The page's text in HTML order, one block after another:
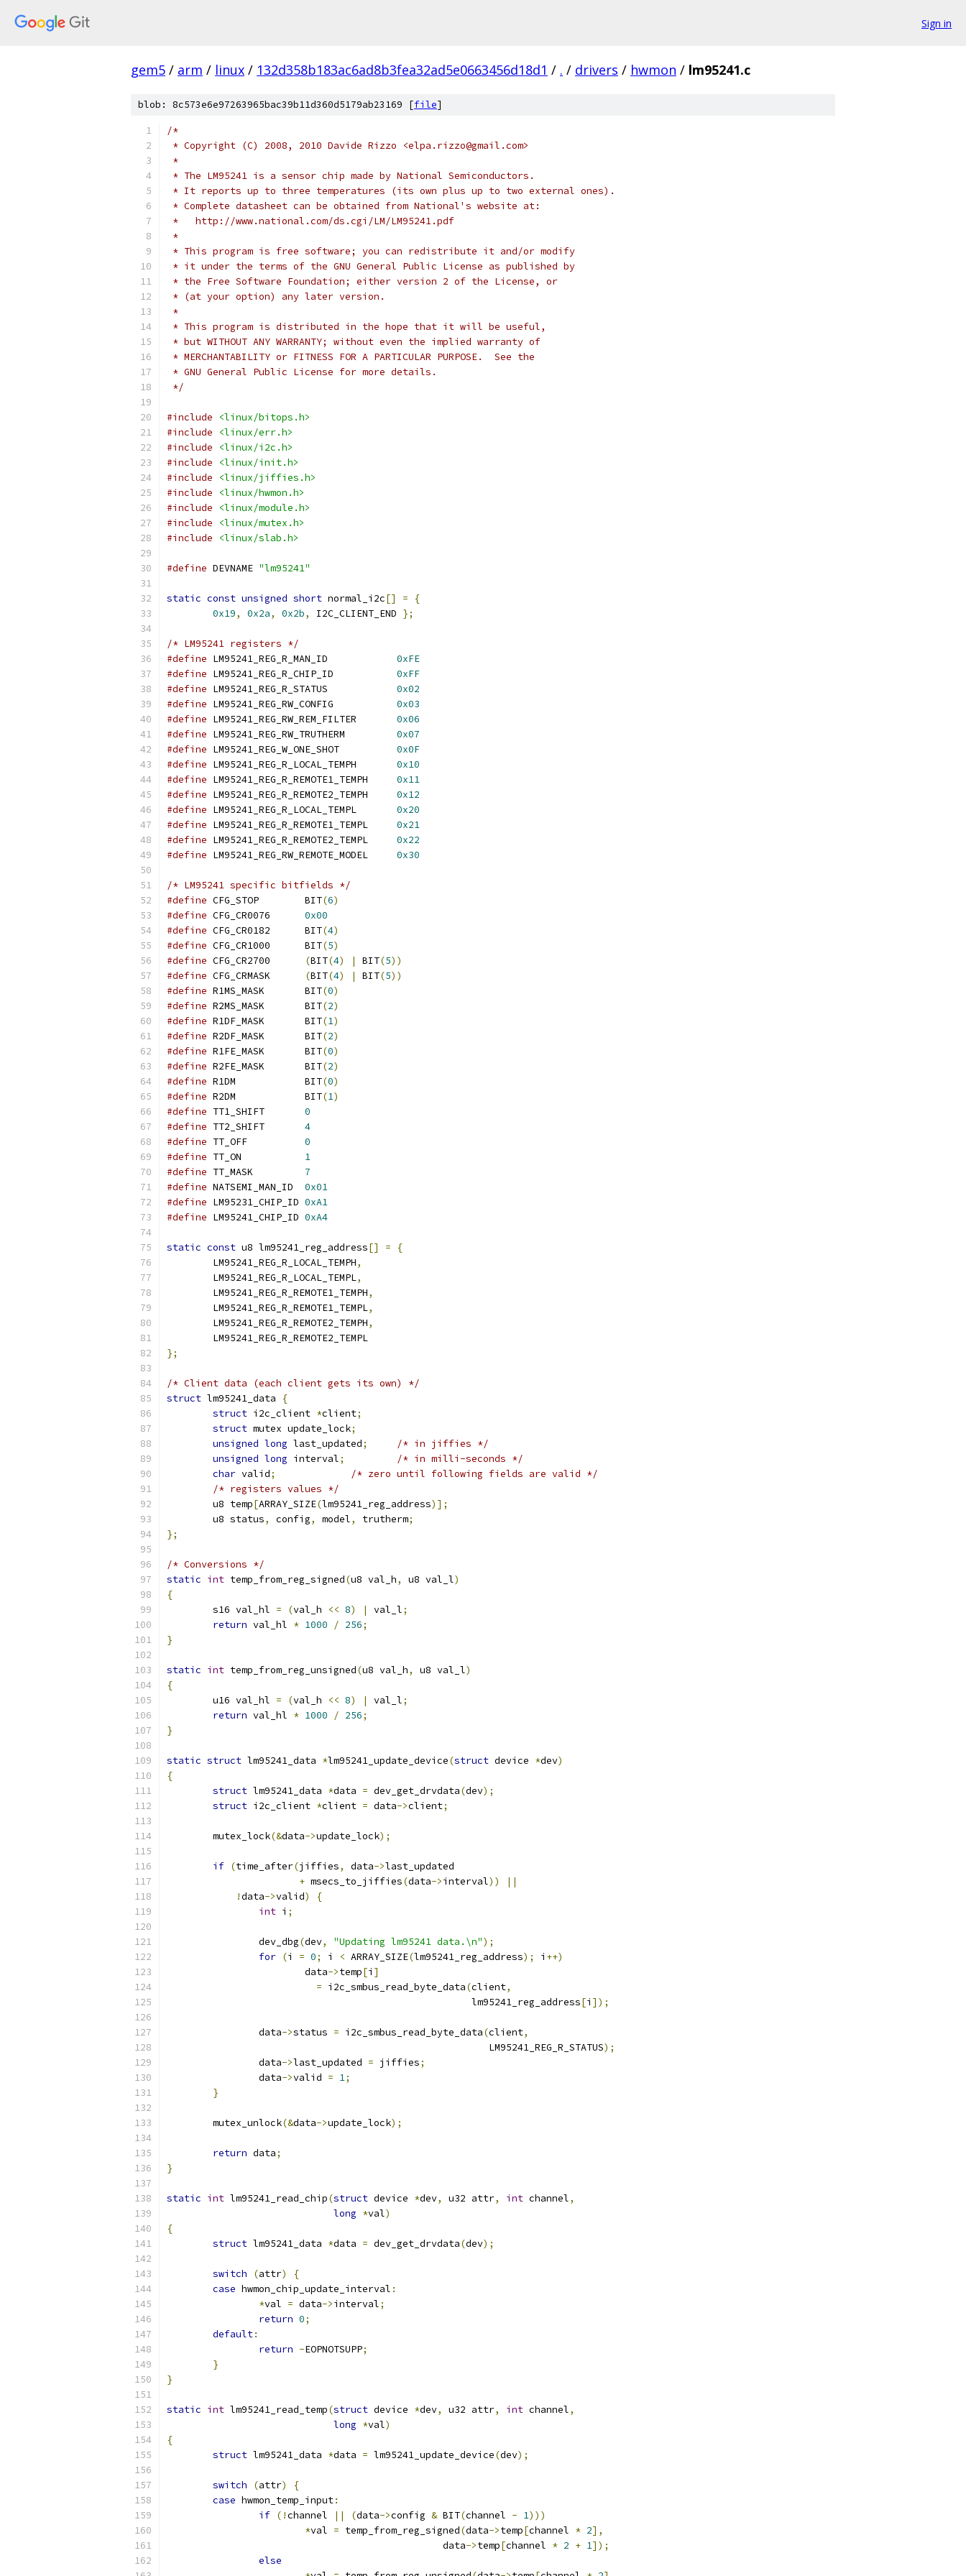
Sign in
gem5 / arm / linux / 132d358b183ac6ad8b3fea32ad5e0663456d18d1 / . / drivers / hwmon / lm95241.c
blob: 8c573e6e97263965bac39b11d360d5179ab23169 [file]
/*
* Copyright (C) 2008, 2010 Davide Rizzo <elpa.rizzo@gmail.com>
*
* The LM95241 is a sensor chip made by National Semiconductors.
* It reports up to three temperatures (its own plus up to two external ones).
* Complete datasheet can be obtained from National's website at:
*   http://www.national.com/ds.cgi/LM/LM95241.pdf
*
* This program is free software; you can redistribute it and/or modify
* it under the terms of the GNU General Public License as published by
* the Free Software Foundation; either version 2 of the License, or
* (at your option) any later version.
*
* This program is distributed in the hope that it will be useful,
* but WITHOUT ANY WARRANTY; without even the implied warranty of
* MERCHANTABILITY or FITNESS FOR A PARTICULAR PURPOSE.  See the
* GNU General Public License for more details.
*/
#include
<linux/bitops.h>
#include
<linux/err.h>
#include
<linux/i2c.h>
#include
<linux/init.h>
#include
<linux/jiffies.h>
#include
<linux/hwmon.h>
#include
<linux/module.h>
#include
<linux/mutex.h>
#include
<linux/slab.h>
#define DEVNAME "lm95241"
static const unsigned short normal_i2c[] =
{
0x19, 0x2a, 0x2b, I2C_CLIENT_END };
/* LM95241 registers */
#define
0xFE
#define
0xFF
#define
0x02
#define
0x03
#define
0x06
#define
0x07
#define
0x0F
#define
0x10
#define
0x11
#define
0x12
#define
0x20
#define
0x21
#define
0x22
#define
0x30
/* LM95241 specific bitfields */
#define
CFG_STOP	BIT(6)
#define
0x00
#define
CFG_CR0182	BIT(4)
#define
CFG_CR1000	BIT(5)
#define
(BIT(4) | BIT(5))
#define
(BIT(4) | BIT(5))
#define
R1MS_MASK	BIT(0)
#define
R2MS_MASK	BIT(2)
#define
R1DF_MASK	BIT(1)
#define
R2DF_MASK	BIT(2)
#define
R1FE_MASK	BIT(0)
#define
R2FE_MASK	BIT(2)
#define
R1DM		BIT(0)
#define
R2DM		BIT(1)
#define
0
#define
4
#define
0
#define
1
#define
7
#define
0x01
#define
0xA1
#define
0xA4
static const u8 lm95241_reg_address[] =
{
	LM95241_REG_R_LOCAL_TEMPH
,
	LM95241_REG_R_LOCAL_TEMPL
,
	LM95241_REG_R_REMOTE1_TEMPH
,
	LM95241_REG_R_REMOTE1_TEMPL
,
	LM95241_REG_R_REMOTE2_TEMPH
,
	LM95241_REG_R_REMOTE2_TEMPL
};
/* Client data (each client gets its own) */
struct lm95241_data
{
struct i2c_client *client;
struct mutex update_lock;
unsigned long last_updated;
/* in jiffies */
unsigned long interval;
/* in milli-seconds */
char valid;
/* zero until following fields are valid */
/* registers values */
	u8 temp
[ARRAY_SIZE(lm95241_reg_address)];
	u8 status
, config, model, trutherm;
};
/* Conversions */
static int temp_from_reg_signed(u8 val_h, u8 val_l)
{
	s16 val_hl
= (val_h << 8) | val_l;
return val_hl * 1000 / 256;
}
static int temp_from_reg_unsigned(u8 val_h, u8 val_l)
{
	u16 val_hl
= (val_h << 8) | val_l;
return val_hl * 1000 / 256;
}
static struct lm95241_data *lm95241_update_device(struct device *dev)
{
struct lm95241_data *data = dev_get_drvdata(dev);
struct i2c_client *client = data->client;
	mutex_lock
(&data->update_lock);
if (time_after(jiffies, data->last_updated
+ msecs_to_jiffies(data->interval))
||
!data->valid)
{
int i ;
		dev_dbg
(dev, "Updating lm95241 data.\n");
for (i = 0; i < ARRAY_SIZE(lm95241_reg_address); i ++)
			data
->temp[i ]
= i2c_smbus_read_byte_data(client,
						     lm95241_reg_address
[i ]);
		data
->status = i2c_smbus_read_byte_data(client,
							LM95241_REG_R_STATUS
);
		data
->last_updated = jiffies;
		data
->valid = 1;
}
	mutex_unlock
(&data->update_lock);
return data;
}
static int lm95241_read_chip(struct device *dev, u32 attr, int channel,
long *val)
{
struct lm95241_data *data = dev_get_drvdata(dev);
switch (attr)
{
case hwmon_chip_update_interval :
*val = data->interval;
return 0;
default:
return -EOPNOTSUPP;
}
}
static int lm95241_read_temp(struct device *dev, u32 attr, int channel,
long *val)
{
struct lm95241_data *data = lm95241_update_device(dev);
switch (attr)
{
case hwmon_temp_input:
if (!channel || (data->config & BIT(channel - 1)))
*val = temp_from_reg_signed(data->temp[channel * 2],
						data
->temp[channel * 2 + 1]);
else